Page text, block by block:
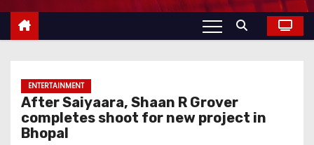
ENTERTAINMENT
After Saiyaara, Shaan R Grover
completes shoot for new project in
Bhopal